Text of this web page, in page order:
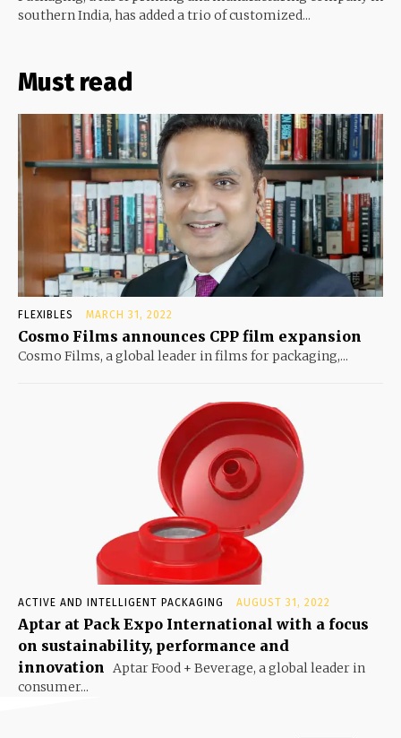
southern India, has added a trio of customized...
Must read
FLEXIBLES MARCH 31, 2022
Cosmo Films announces CPP film expansion
Cosmo Films, a global leader in films for packaging,...
ACTIVE AND INTELLIGENT PACKAGING AUGUST 31, 2022
Aptar at Pack Expo International with a focus
on sustainability, performance and
innovation Aptar Food + Beverage, a global leader in
consumer...